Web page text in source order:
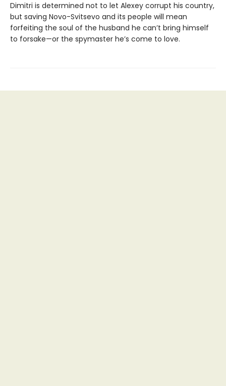
Dimitri is determined not to let Alexey corrupt his country,
but saving Novo-Svitsevo and its people will mean
forfeiting the soul of the husband he can’t bring himself
to forsake—or the spymaster he’s come to love.